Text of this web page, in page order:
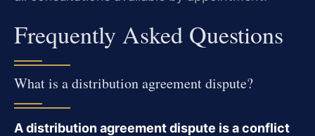
Frequently Asked Questions
What is a distribution agreement dispute?
A distribution agreement dispute is a conflict